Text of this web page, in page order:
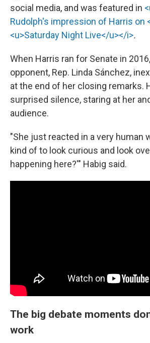
social media, and was featured in
Rudolph's impression of Harris on
<u>Saturday Night Live</u></i>.
When Harris ran for Senate in
opponent, Rep. Linda Sánchez,
at the end of her closing remarks.
surprised silence, staring at her
audience.
"She just reacted in a very human
kind of to look curious and look
happening here?'" Habig said.
The big debate moments
work